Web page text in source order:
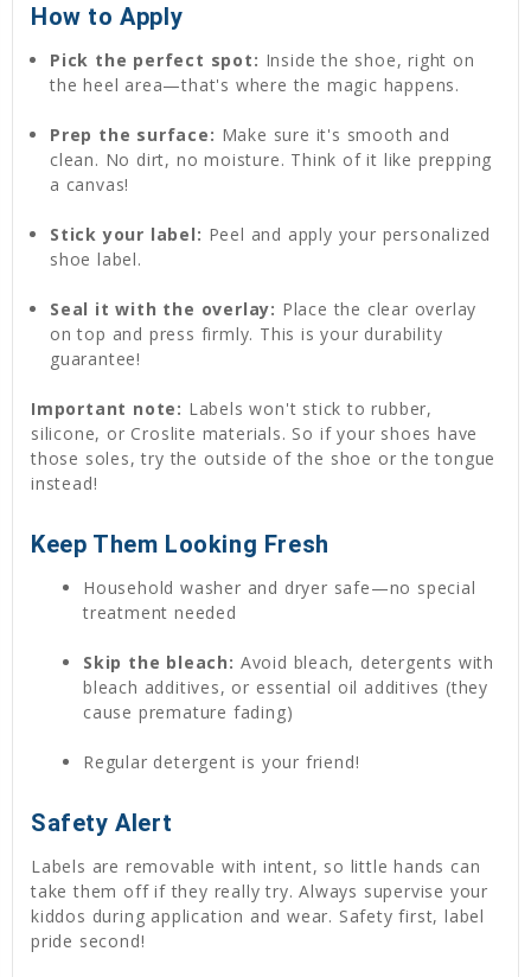
How to Apply
Pick the perfect spot: Inside the shoe, right on
the heel area—that's where the magic happens.
Prep the surface: Make sure it's smooth and
clean. No dirt, no moisture. Think of it like prepping
a canvas!
Stick your label: Peel and apply your personalized
shoe label.
Seal it with the overlay: Place the clear overlay
on top and press firmly. This is your durability
guarantee!
Important note: Labels won't stick to rubber,
silicone, or Croslite materials. So if your shoes have
those soles, try the outside of the shoe or the tongue
instead!
Keep Them Looking Fresh
Household washer and dryer safe—no special
treatment needed
Skip the bleach: Avoid bleach, detergents with
bleach additives, or essential oil additives (they
cause premature fading)
Regular detergent is your friend!
Safety Alert
Labels are removable with intent, so little hands can
take them off if they really try. Always supervise your
kiddos during application and wear. Safety first, label
pride second!